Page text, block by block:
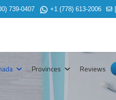
739-0407 +1 (778) 613-2006
Provinces Reviews